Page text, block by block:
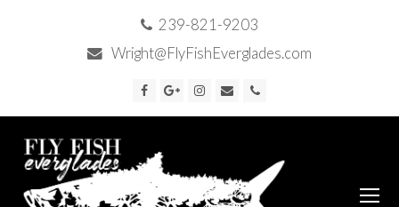
239-821-9203
Wright@FlyFishEverglades.com
Facebook
GoogleInstagram
EmailPhone